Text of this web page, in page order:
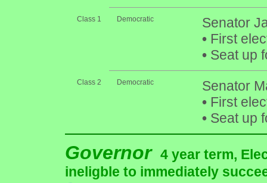
Class 1 Democratic
Senator
•First
•Seat up
Class 2 Democratic
Senator
•First
•Seat up
Governor 4 year term,
ineligble to immediately